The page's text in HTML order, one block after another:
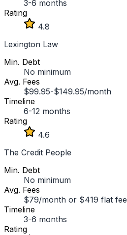
3-6 months
Rating
4.8
Lexington Law
Min. Debt
No minimum
Avg. Fees
$99.95-$149.95/month
Timeline
6-12 months
Rating
4.6
The Credit People
Min. Debt
No minimum
Avg. Fees
$79/month or $419 flat fee
Timeline
3-6 months
Rating